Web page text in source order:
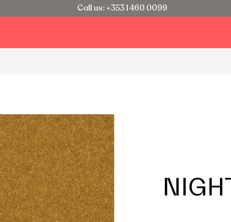
Call us: +353 1 460 0099